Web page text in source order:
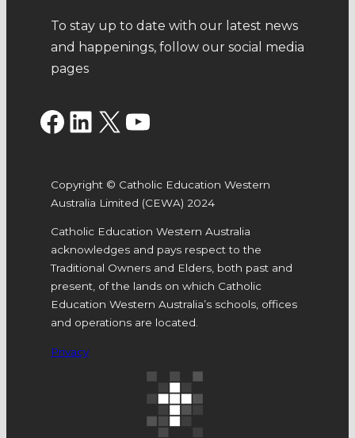
To stay up to date with our latest news
and happenings, follow our social media
pages
Facebook LinkedIn X YouTube
Copyright © Catholic Education Western
Australia Limited (CEWA) 2024
Catholic Education Western Australia
acknowledges and pays respect to the
Traditional Owners and Elders, both past and
present, of the lands on which Catholic
Education Western Australia’s schools, offices
and operations are located.
Privacy